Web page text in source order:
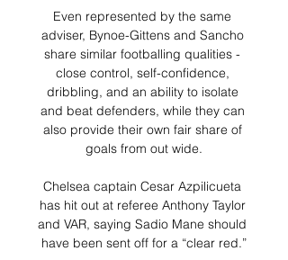
Even represented by the same
adviser, Bynoe-Gittens and Sancho
share similar footballing qualities -
close control, self-confidence,
dribbling, and an ability to isolate
and beat defenders, while they can
also provide their own fair share of
goals from out wide.
Chelsea captain Cesar Azpilicueta
has hit out at referee Anthony Taylor
and VAR, saying Sadio Mane should
have been sent off for a “clear red.”